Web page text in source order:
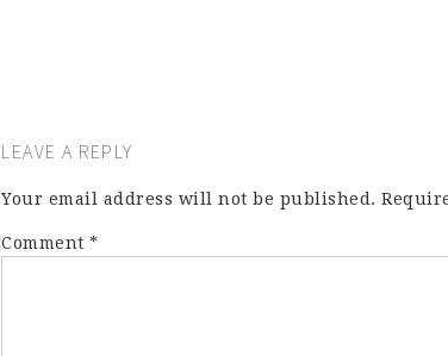
LEAVE A REPLY
Your email address will not be published.
Comment *